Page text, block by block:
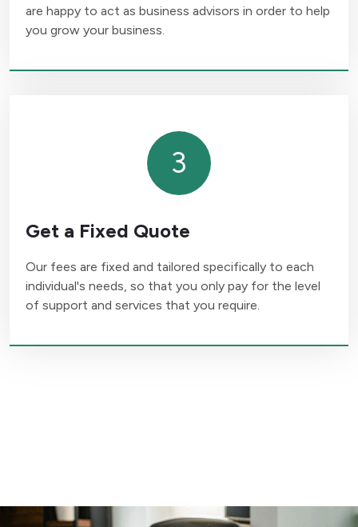
are happy to act as business advisors in order to help
you grow your business.
3
Get a Fixed Quote
Our fees are fixed and tailored specifically to each
individual's needs, so that you only pay for the level
of support and services that you require.